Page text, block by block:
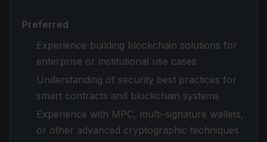
Preferred
Experience building blockchain solutions for
enterprise or institutional use cases
Understanding of security best practices for
smart contracts and blockchain systems
Experience with MPC, multi-signature wallets,
or other advanced cryptographic techniques